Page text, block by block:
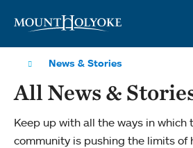
News & Stories
All News &
Keep up with all the ways in which
community is pushing the limits of